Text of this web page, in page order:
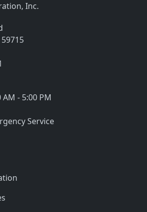
Inc.
59715
- 5:00 PM
Service